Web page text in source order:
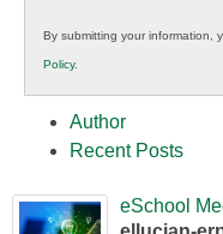
K12
Education
By submitting your information,
Policy.
Author
Recent Posts
eSchool